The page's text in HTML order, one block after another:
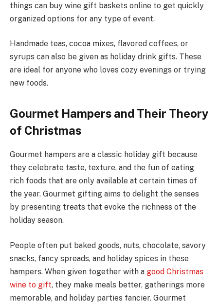
things can buy wine gift baskets online to get quickly
organized options for any type of event.
Handmade teas, cocoa mixes, flavored coffees, or
syrups can also be given as holiday drink gifts. These
are ideal for anyone who loves cozy evenings or trying
new foods.
Gourmet Hampers and Their Theory
of Christmas
Gourmet hampers are a classic holiday gift because
they celebrate taste, texture, and the fun of eating
rich foods that are only available at certain times of
the year. Gourmet gifting aims to delight the senses
by presenting treats that evoke the richness of the
holiday season.
People often put baked goods, nuts, chocolate, savory
snacks, fancy spreads, and holiday spices in these
hampers. When given together with a good Christmas
wine to gift, they make meals better, gatherings more
memorable, and holiday parties fancier. Gourmet